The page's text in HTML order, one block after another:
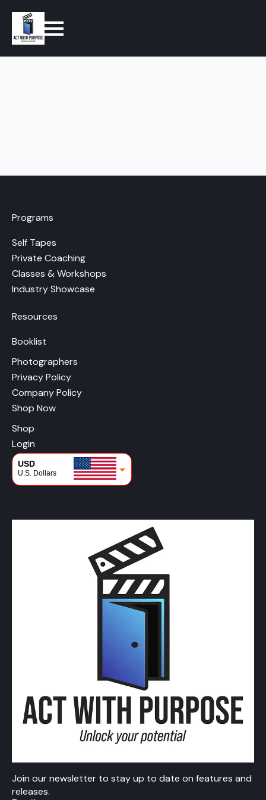
Programs
Self Tapes
Private Coaching
Classes & Workshops
Industry Showcase
Resources
Booklist
Photographers
Privacy Policy
Company Policy
Shop Now
Shop
Login
USD
U.S. Dollars
Join our newsletter to stay up to date on features and
releases.